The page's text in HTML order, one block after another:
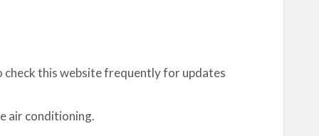
check this website frequently for updates
air conditioning.